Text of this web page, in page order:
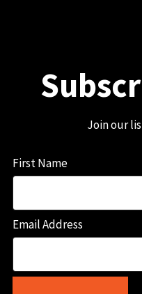
Join our
First Name
Email Address